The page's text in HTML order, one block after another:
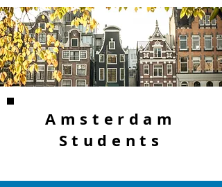
Amsterdam
Students